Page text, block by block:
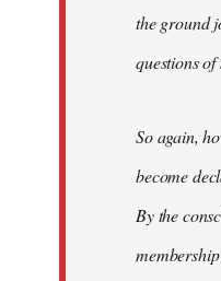
the ground
questions of
So again,
become
By the